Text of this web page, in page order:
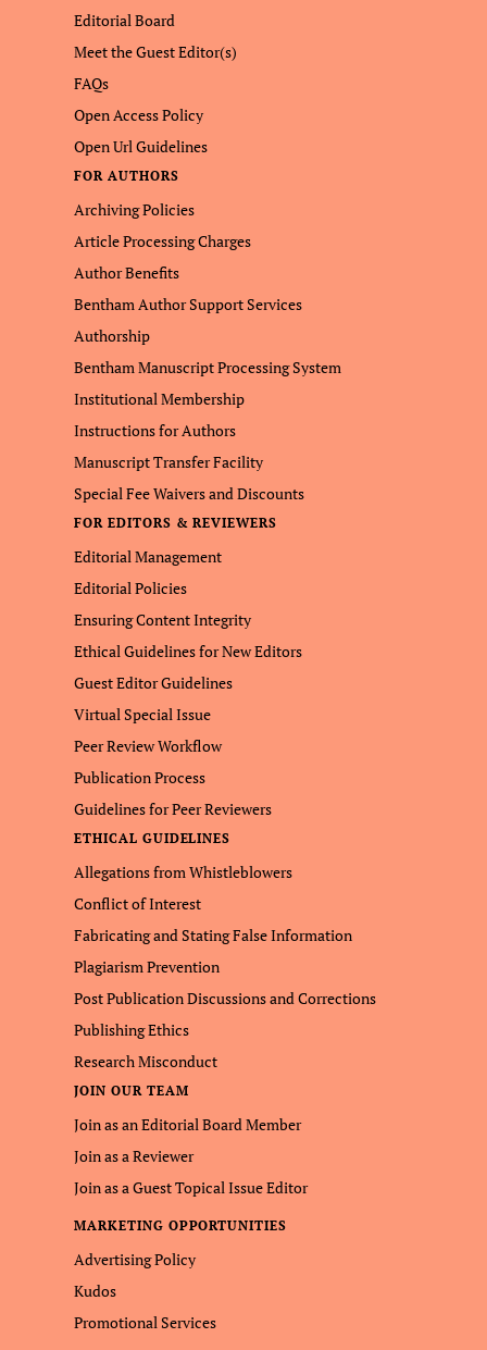
Editorial Board
Meet the Guest Editor(s)
FAQs
Open Access Policy
Open Url Guidelines
FOR AUTHORS
Archiving Policies
Article Processing Charges
Author Benefits
Bentham Author Support Services
Authorship
Bentham Manuscript Processing System
Institutional Membership
Instructions for Authors
Manuscript Transfer Facility
Special Fee Waivers and Discounts
FOR EDITORS & REVIEWERS
Editorial Management
Editorial Policies
Ensuring Content Integrity
Ethical Guidelines for New Editors
Guest Editor Guidelines
Virtual Special Issue
Peer Review Workflow
Publication Process
Guidelines for Peer Reviewers
ETHICAL GUIDELINES
Allegations from Whistleblowers
Conflict of Interest
Fabricating and Stating False Information
Plagiarism Prevention
Post Publication Discussions and Corrections
Publishing Ethics
Research Misconduct
JOIN OUR TEAM
Join as an Editorial Board Member
Join as a Reviewer
Join as a Guest Topical Issue Editor
MARKETING OPPORTUNITIES
Advertising Policy
Kudos
Promotional Services